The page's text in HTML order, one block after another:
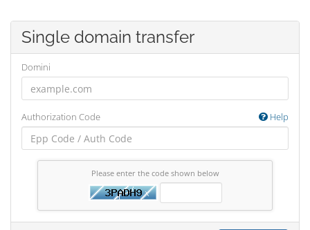
Single domain transfer
Domini
Authorization Code Help
Please enter the code shown below